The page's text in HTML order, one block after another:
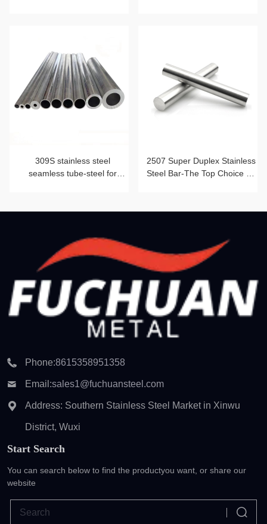
309S stainless steel
seamless tube-steel for
2507 Super Duplex Stainless
Steel Bar-The Top Choice for
2205
Phone:8615358951358
Email:sales1@fuchuansteel.com
Address: Southern Stainless Steel Market in Xinwu
District, Wuxi
Start Search
You can search below to find the productyou want, or share our
website